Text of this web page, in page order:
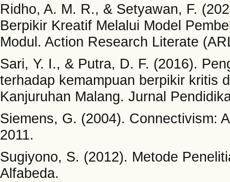
Ridho, A. M. R., & Setyawan, F.
Berpikir Kreatif Melalui Model
Modul. Action Research Literate
Sari, Y. I., & Putra, D. F. (2016).
terhadap kemampuan berpikir kritis
Kanjuruhan Malang. Jurnal
Siemens, G. (2004). Connectivism:
2011.
Sugiyono, S. (2012). Metode
Alfabeda.